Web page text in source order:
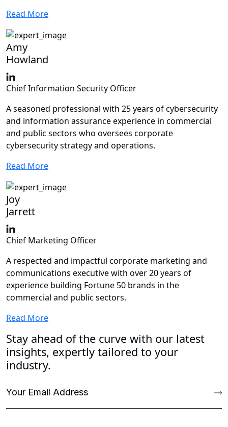
Read More
Amy
Howland
Chief Information Security Officer
A seasoned professional with 25 years of cybersecurity
and information assurance experience in commercial
and public sectors who oversees corporate
cybersecurity strategy and operations.
Read More
Joy
Jarrett
Chief Marketing Officer
A respected and impactful corporate marketing and
communications executive with over 20 years of
experience building Fortune 50 brands in the
commercial and public sectors.
Read More
Stay ahead of the curve with our latest
insights, expertly tailored to your
industry.